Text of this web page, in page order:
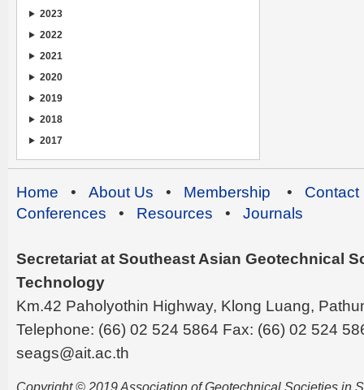
2023
2022
2021
2020
2019
2018
2017
Home • About Us • Membership • Contact
Conferences • Resources • Journals
Secretariat at Southeast Asian Geotechnical
Technology
Km.42 Paholyothin Highway, Klong Luang,
Telephone: (66) 02 524 5864 Fax: (66) 02 524
seags@ait.ac.th
Copyright © 2019 Association of Geotechnical Societies in